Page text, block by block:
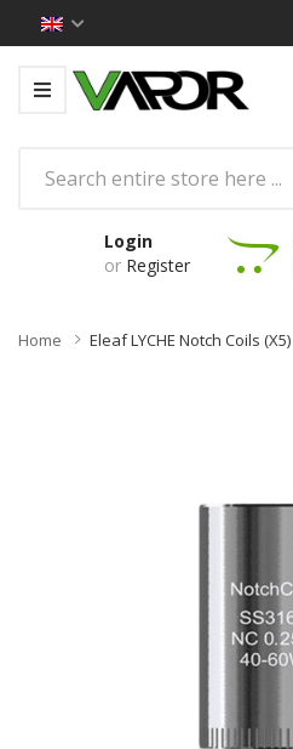
Login
or Register
Home Eleaf LYCHE Notch Coils (x5)